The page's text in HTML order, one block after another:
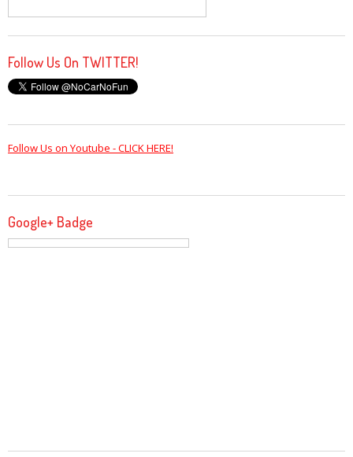
Follow Us On TWITTER!
Follow Us on Youtube - CLICK HERE!
Google+ Badge